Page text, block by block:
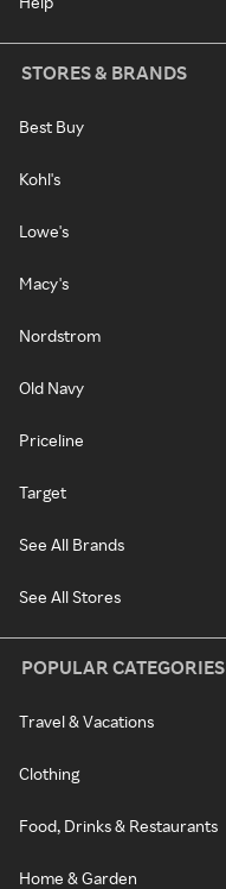
STORES & BRANDS
Best Buy
Kohl's
Lowe's
Macy's
Nordstrom
Old Navy
Priceline
Target
See All Brands
See All Stores
POPULAR CATEGORIES
Travel & Vacations
Clothing
Food, Drinks & Restaurants
Home & Garden